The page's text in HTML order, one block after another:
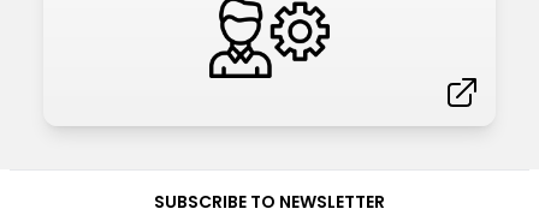
SUBSCRIBE TO NEWSLETTER